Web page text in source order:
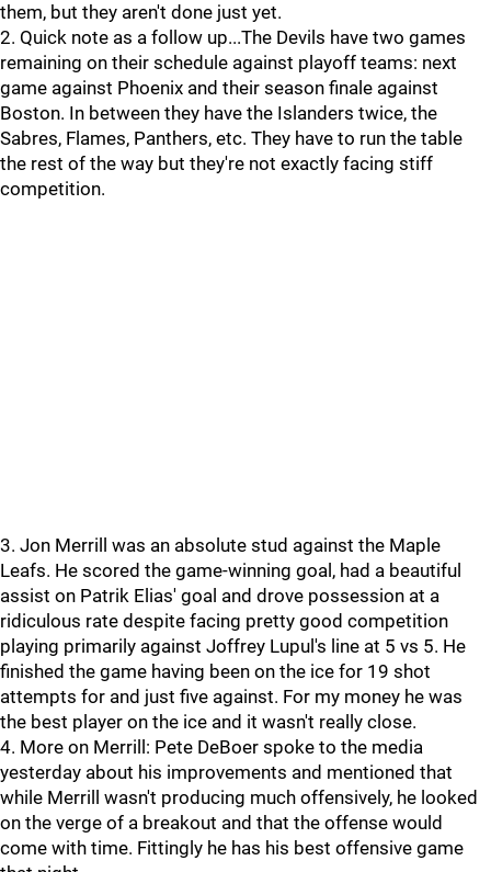
them, but they aren't done just yet.
2. Quick note as a follow up...The Devils have two games
remaining on their schedule against playoff teams: next
game against Phoenix and their season finale against
Boston. In between they have the Islanders twice, the
Sabres, Flames, Panthers, etc. They have to run the table
the rest of the way but they're not exactly facing stiff
competition.
3. Jon Merrill was an absolute stud against the Maple
Leafs. He scored the game-winning goal, had a beautiful
assist on Patrik Elias' goal and drove possession at a
ridiculous rate despite facing pretty good competition
playing primarily against Joffrey Lupul's line at 5 vs 5. He
finished the game having been on the ice for 19 shot
attempts for and just five against. For my money he was
the best player on the ice and it wasn't really close.
4. More on Merrill: Pete DeBoer spoke to the media
yesterday about his improvements and mentioned that
while Merrill wasn't producing much offensively, he looked
on the verge of a breakout and that the offense would
come with time. Fittingly he has his best offensive game